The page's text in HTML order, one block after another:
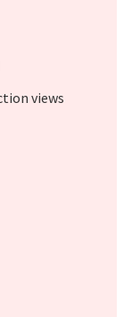
views